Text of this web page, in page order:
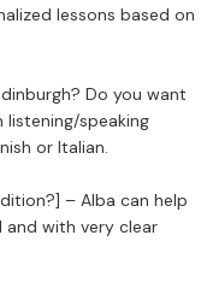
lessons based on
Do you want
speaking
or Italian.
– Alba can help
with very clear